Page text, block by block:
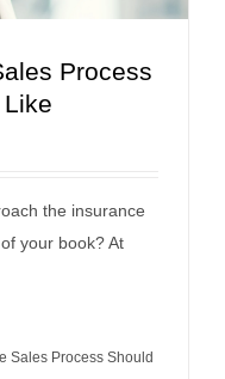
Should
Process
the insurance
your book? At
Sales Process Should